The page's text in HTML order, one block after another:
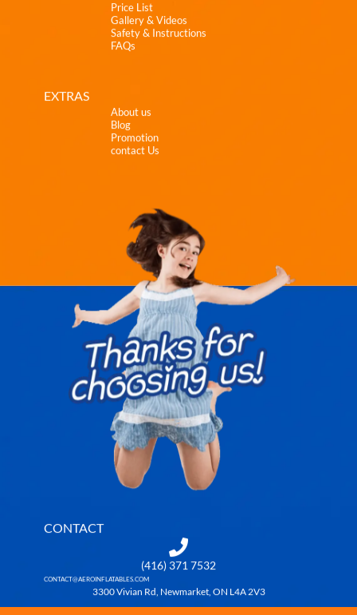
Price List
Gallery & Videos
Safety & Instructions
FAQs
EXTRAS
About us
Blog
Promotion
contact Us
CONTACT
(416) 371 7532
CONTACT@AEROINFLATABLES.COM
3300 Vivian Rd, Newmarket, ON L4A 2V3